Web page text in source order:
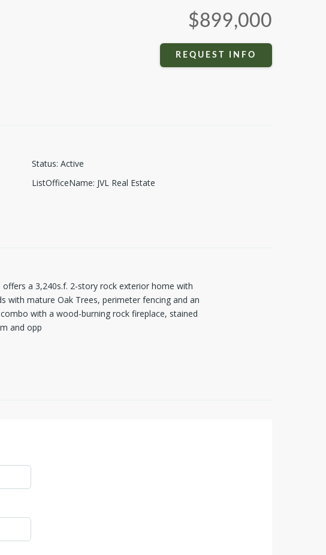
$899,000
REQUEST INFO
Status: Active
ListOfficeName: JVL Real Estate
a 3,240s.f. 2-story rock exterior home with
with mature Oak Trees, perimeter fencing and an
with a wood-burning rock fireplace, stained
and opp